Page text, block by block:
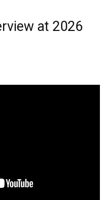
at 2026